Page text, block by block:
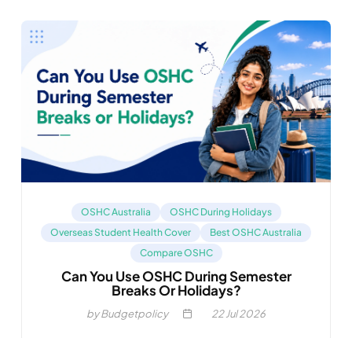
OSHC Australia
OSHC During Holidays
Overseas Student Health Cover
Best OSHC Australia
Compare OSHC
Can You Use OSHC During Semester
Breaks Or Holidays?
by Budgetpolicy 22Jul 2026